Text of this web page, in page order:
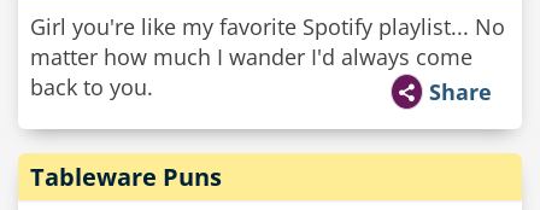
Girl you're like my favorite Spotify playlist... No
matter how much I wander I'd always come
back to you.
Share
Tableware Puns